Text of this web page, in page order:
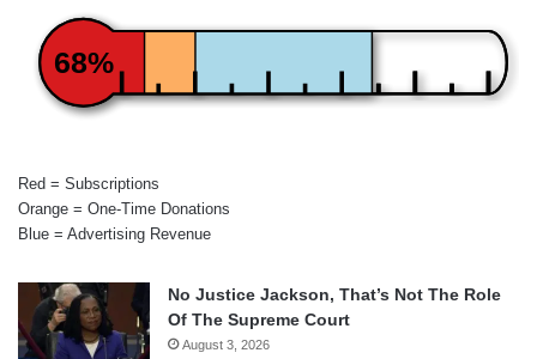
68%
Red = Subscriptions
Orange = One-Time Donations
Blue = Advertising Revenue
No Justice Jackson, That’s Not The Role
Of The Supreme Court
August 3, 2026